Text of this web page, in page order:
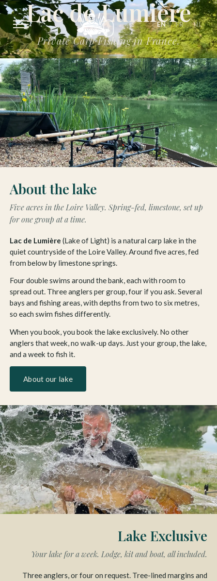
EN FR NL
Lac de Lumière
Private Carp Fishing in France.
About the lake
Five acres in the Loire Valley. Spring-fed, limestone, set up
for one group at a time.
Lac de Lumière (Lake of Light) is a natural carp lake in the
quiet countryside of the Loire Valley. Around five acres, fed
from below by limestone springs.
Four double swims around the bank, each with room to
spread out. Three anglers per group, four if you ask. Several
bays and fishing areas, with depths from two to six metres,
so each swim fishes differently.
When you book, you book the lake exclusively. No other
anglers that week, no walk-up days. Just your group, the lake,
and a week to fish it.
About our lake
Lake Exclusive
Your lake for a week. Lodge, kit and boat, all included.
Three anglers, or four on request. Tree-lined margins and